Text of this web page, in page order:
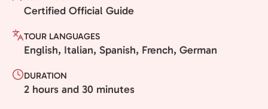
Certified Official Guide
TOUR LANGUAGES
English, Italian, Spanish, French, German
DURATION
2 hours and 30 minutes